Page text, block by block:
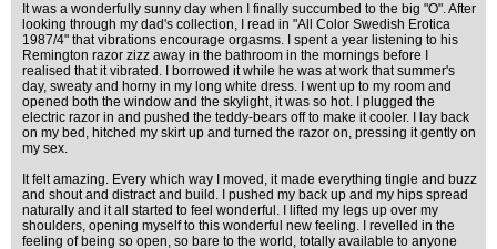
It was a wonderfully sunny day when I finally succumbed to the big "O". After
looking through my dad's collection, I read in "All Color Swedish Erotica
1987/4" that vibrations encourage orgasms. I spent a year listening to his
Remington razor zizz away in the bathroom in the mornings before I
realised that it vibrated. I borrowed it while he was at work that summer's
day, sweaty and horny in my long white dress. I went up to my room and
opened both the window and the skylight, it was so hot. I plugged the
electric razor in and pushed the teddy-bears off to make it cooler. I lay back
on my bed, hitched my skirt up and turned the razor on, pressing it gently on
my sex.
It felt amazing. Every which way I moved, it made everything tingle and buzz
and shout and distract and build. I pushed my back up and my hips spread
naturally and it all started to feel wonderful. I lifted my legs up over my
shoulders, opening myself to this wonderful new feeling. I revelled in the
feeling of being so open, so bare to the world, totally available to anyone